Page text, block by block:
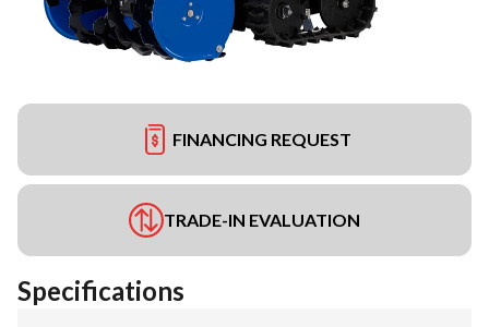
FINANCING REQUEST
TRADE-IN EVALUATION
Specifications